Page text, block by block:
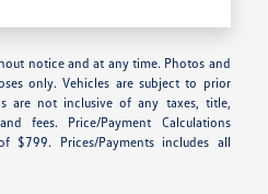
notice and at any time. Photos and
only. Vehicles are subject to prior
are not inclusive of any taxes, title,
fees. Price/Payment Calculations
$799. Prices/Payments includes all